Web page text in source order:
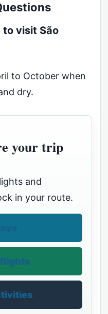
visit São
to October when
dry.
your trip
and
in your route.